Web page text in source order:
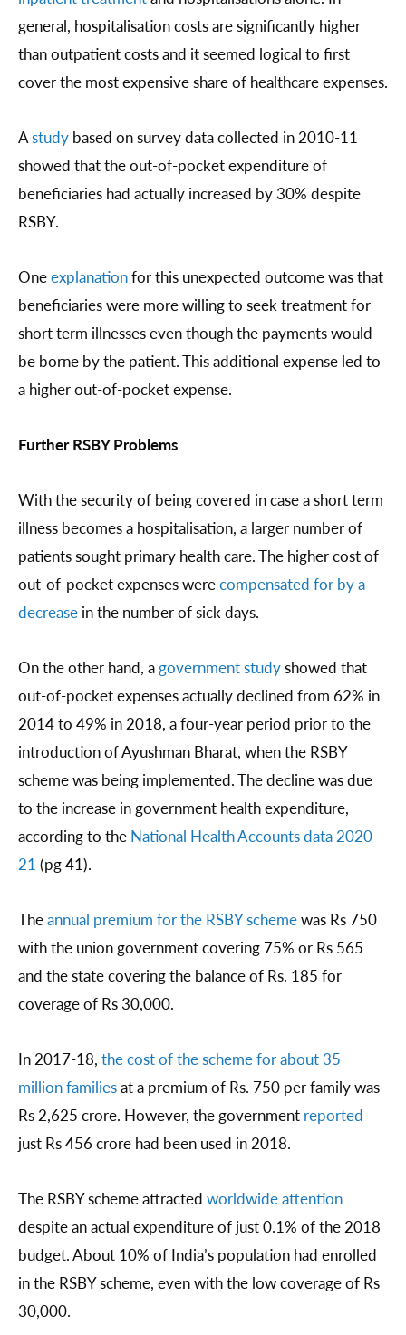
general, hospitalisation costs are significantly higher
than outpatient costs and it seemed logical to first
cover the most expensive share of healthcare expenses.
Astudy based on survey data collected in 2010-11
showed that the out-of-pocket expenditure of
beneficiaries had actually increased by 30% despite
RSBY.
Oneexplanationfor this unexpected outcome was that
beneficiaries were more willing to seek treatment for
short term illnesses even though the payments would
be borne by the patient. This additional expense led to
a higher out-of-pocket expense.
Further RSBY Problems
With the security of being covered in case a short term
illness becomes a hospitalisation, a larger number of
patients sought primary health care. The higher cost of
out-of-pocket expenses werecompensated for by a
decrease in the number of sick days.
On the other hand, agovernment studyshowed that
out-of-pocket expenses actually declined from 62% in
2014 to 49% in 2018, a four-year period prior to the
introduction of Ayushman Bharat, when the RSBY
scheme was being implemented. The decline was due
to the increase in government health expenditure,
according to the National Health Accounts data 2020-
21 (pg 41).
Theannual premium for the RSBY schemewas Rs 750
with the union government covering 75% or Rs 565
and the state covering the balance of Rs. 185 for
coverage of Rs 30,000.
In 2017-18, the cost of the scheme for about 35
million familiesat a premium of Rs. 750 per family was
Rs 2,625 crore. However, the government reported
just Rs 456 crore had been used in 2018.
The RSBY scheme attracted worldwide attention
despite an actual expenditure of just 0.1% of the 2018
budget. About 10% of India’s population had enrolled
in the RSBY scheme, even with the low coverage of Rs
30,000.